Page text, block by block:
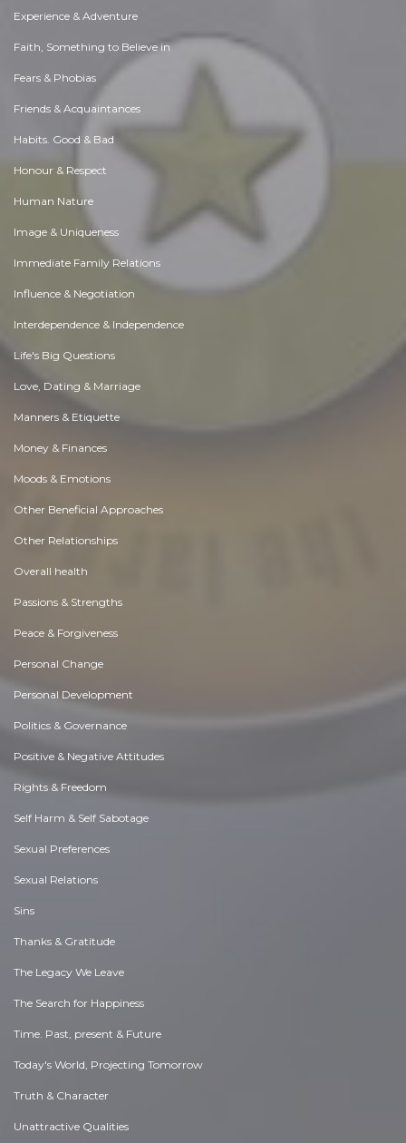
Experience & Adventure
Faith, Something to Believe in
Fears & Phobias
Friends & Acquaintances
Habits. Good & Bad
Honour & Respect
Human Nature
Image & Uniqueness
Immediate Family Relations
Influence & Negotiation
Interdependence & Independence
Life's Big Questions
Love, Dating & Marriage
Manners & Etiquette
Money & Finances
Moods & Emotions
Other Beneficial Approaches
Other Relationships
Overall health
Passions & Strengths
Peace & Forgiveness
Personal Change
Personal Development
Politics & Governance
Positive & Negative Attitudes
Rights & Freedom
Self Harm & Self Sabotage
Sexual Preferences
Sexual Relations
Sins
Thanks & Gratitude
The Legacy We Leave
The Search for Happiness
Time. Past, present & Future
Today's World, Projecting Tomorrow
Truth & Character
Unattractive Qualities